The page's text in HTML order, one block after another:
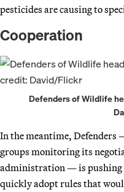
pesticides are causing to
Cooperation
Defenders of Wildlife
In the meantime,
groups monitoring its
administration — is
quickly adopt rules that